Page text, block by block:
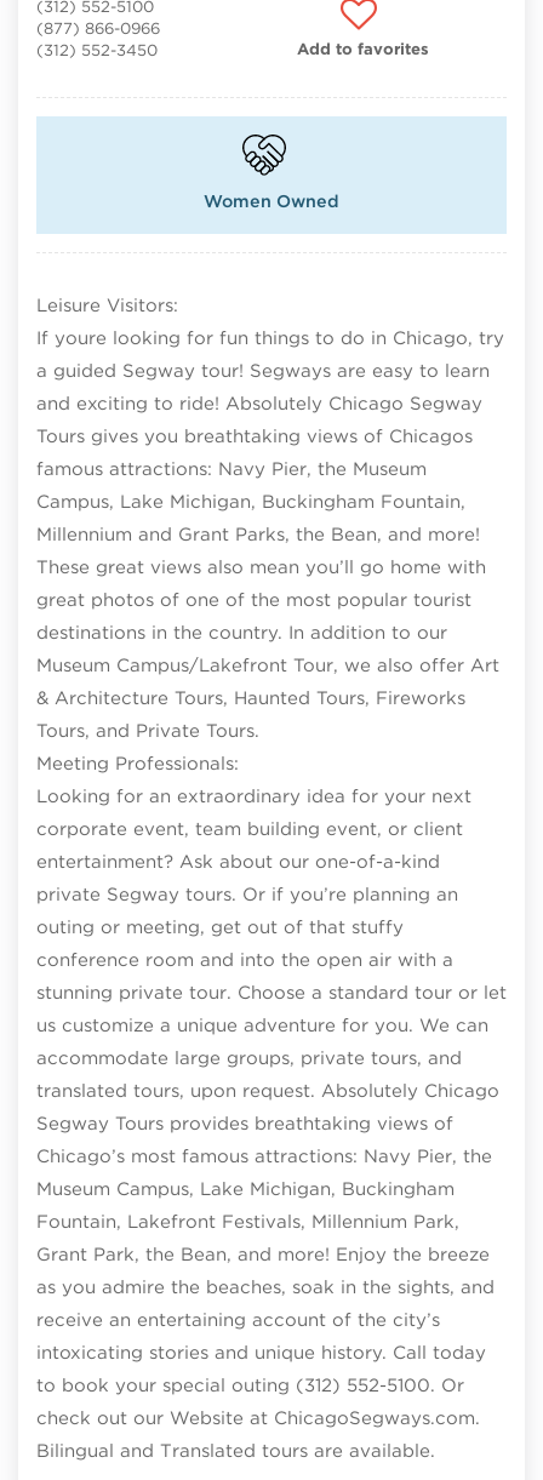
(312) 552-5100
(877) 866-0966
(312) 552-3450
Add to favorites
Women Owned
Leisure Visitors:
If youre looking for fun things to do in Chicago, try
a guided Segway tour! Segways are easy to learn
and exciting to ride! Absolutely Chicago Segway
Tours gives you breathtaking views of Chicagos
famous attractions: Navy Pier, the Museum
Campus, Lake Michigan, Buckingham Fountain,
Millennium and Grant Parks, the Bean, and more!
These great views also mean you’ll go home with
great photos of one of the most popular tourist
destinations in the country. In addition to our
Museum Campus/Lakefront Tour, we also offer Art
& Architecture Tours, Haunted Tours, Fireworks
Tours, and Private Tours.
Meeting Professionals:
Looking for an extraordinary idea for your next
corporate event, team building event, or client
entertainment? Ask about our one-of-a-kind
private Segway tours. Or if you’re planning an
outing or meeting, get out of that stuffy
conference room and into the open air with a
stunning private tour. Choose a standard tour or let
us customize a unique adventure for you. We can
accommodate large groups, private tours, and
translated tours, upon request. Absolutely Chicago
Segway Tours provides breathtaking views of
Chicago’s most famous attractions: Navy Pier, the
Museum Campus, Lake Michigan, Buckingham
Fountain, Lakefront Festivals, Millennium Park,
Grant Park, the Bean, and more! Enjoy the breeze
as you admire the beaches, soak in the sights, and
receive an entertaining account of the city’s
intoxicating stories and unique history. Call today
to book your special outing (312) 552-5100. Or
check out our Website at ChicagoSegways.com.
Bilingual and Translated tours are available.